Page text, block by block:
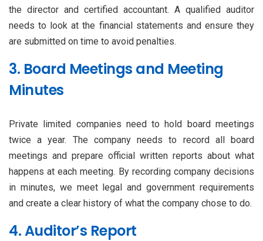
the director and certified accountant. A qualified auditor
needs to look at the financial statements and ensure they
are submitted on time to avoid penalties.
3. Board Meetings and Meeting
Minutes
Private limited companies need to hold board meetings
twice a year. The company needs to record all board
meetings and prepare official written reports about what
happens at each meeting. By recording company decisions
in minutes, we meet legal and government requirements
and create a clear history of what the company chose to do.
4. Auditor’s Report